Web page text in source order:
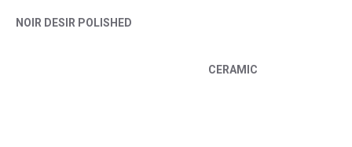
NOIR DESIR POLISHED
CERAMIC